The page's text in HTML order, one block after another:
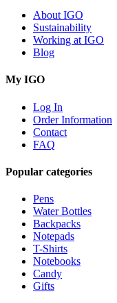
About IGO
Sustainability
Working at IGO
Blog
My IGO
Log In
Order Information
Contact
FAQ
Popular categories
Pens
Water Bottles
Backpacks
Notepads
T-Shirts
Notebooks
Candy
Gifts